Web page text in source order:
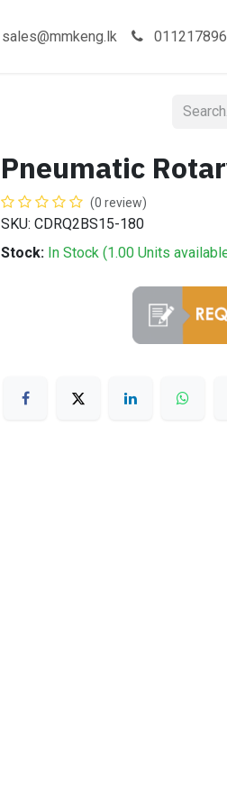
sales@mmkeng.lk
Pneumatic
(0 review)
SKU: CDRQ2BS15-180
Stock: In Stock (1.00 Units